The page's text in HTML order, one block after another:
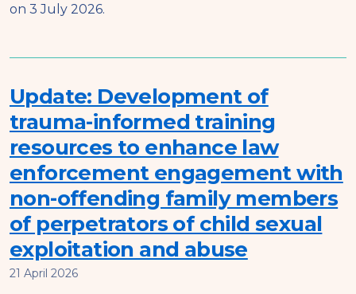
on 3 July 2026.
Update: Development of
trauma-informed training
resources to enhance law
enforcement engagement with
non-offending family members
of perpetrators of child sexual
exploitation and abuse
21 April 2026